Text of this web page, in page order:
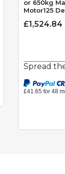
or 650kg
Motor125
seconds
£1,524.84
Spread